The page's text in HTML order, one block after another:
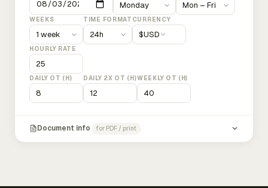
WEEKS TIME FORMAT CURRENCY
$USD
HOURLY RATE
DAILY OT (H) DAILY 2X OT (H)WEEKLY OT (H)
Document info for PDF / print